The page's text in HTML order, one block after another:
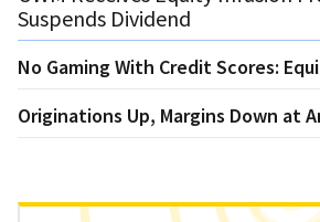
Suspends Dividend
No Gaming With Credit Scores:
Originations Up, Margins Down at